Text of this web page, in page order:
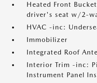
Heated Front
driver's seat w/2-
HVAC -inc:
Immobilizer
Integrated Roof
Interior Trim -inc:
Instrument Panel